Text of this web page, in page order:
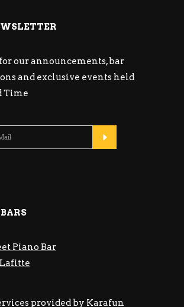
our announcements, bar
and exclusive events held
Time
Piano Bar
provided by Karafun